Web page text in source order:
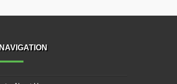
NAVIGATION